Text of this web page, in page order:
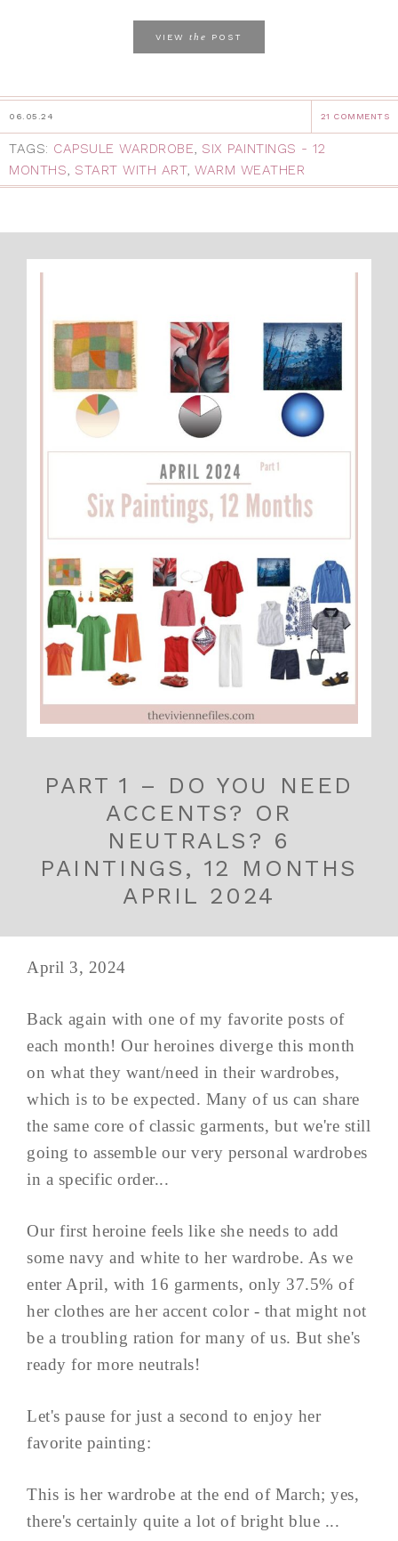
VIEW the POST
06.05.24 21 COMMENTS
TAGS: CAPSULE WARDROBE, SIX PAINTINGS - 12
MONTHS, START WITH ART, WARM WEATHER
PART 1 – DO YOU NEED
ACCENTS? OR
NEUTRALS? 6
PAINTINGS, 12 MONTHS
APRIL 2024
April 3, 2024
Back again with one of my favorite posts of
each month! Our heroines diverge this month
on what they want/need in their wardrobes,
which is to be expected. Many of us can share
the same core of classic garments, but we're still
going to assemble our very personal wardrobes
in a specific order...
Our first heroine feels like she needs to add
some navy and white to her wardrobe. As we
enter April, with 16 garments, only 37.5% of
her clothes are her accent color - that might not
be a troubling ration for many of us. But she's
ready for more neutrals!
Let's pause for just a second to enjoy her
favorite painting:
This is her wardrobe at the end of March; yes,
there's certainly quite a lot of bright blue ...